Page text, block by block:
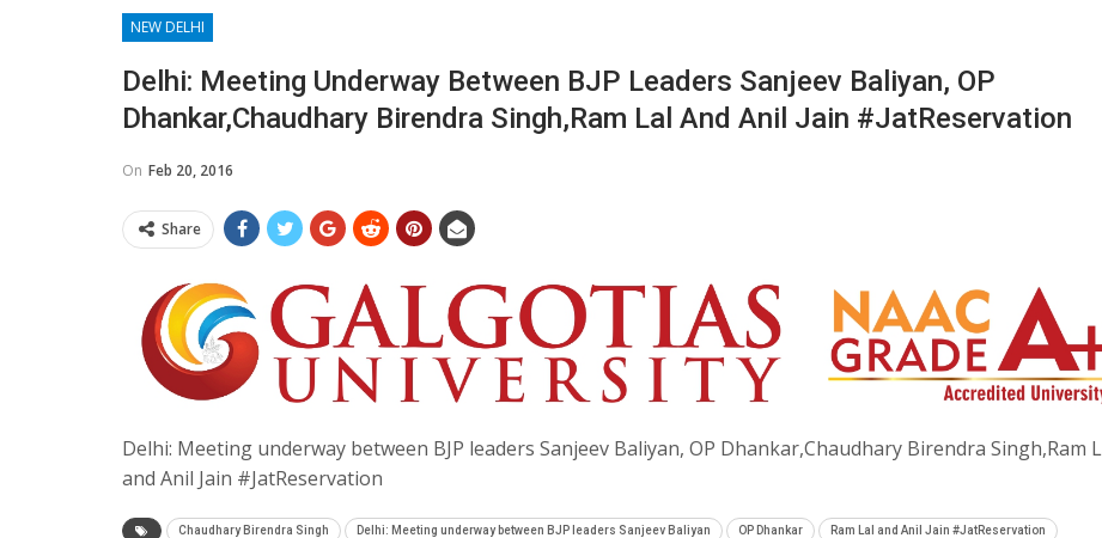
NEW DELHI
Delhi: Meeting Underway Between BJP Leaders Sanjeev Baliyan, OP
Dhankar,Chaudhary Birendra Singh,Ram Lal And Anil Jain #JatReservation
On Feb 20, 2016
Share
Delhi: Meeting underway between BJP leaders Sanjeev Baliyan, OP Dhankar,Chaudhary Birendra Singh,Ram
and Anil Jain #JatReservation
Chaudhary Birendra Singh Delhi: Meeting underway between BJP leaders Sanjeev Baliyan OP Dhankar Ram Lal and Anil Jain #JatReservation